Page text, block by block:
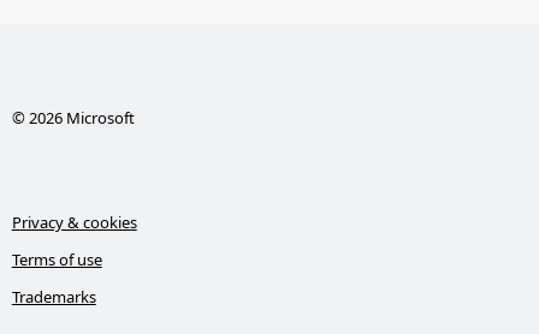
© 2026 Microsoft
Privacy & cookies
Terms of use
Trademarks